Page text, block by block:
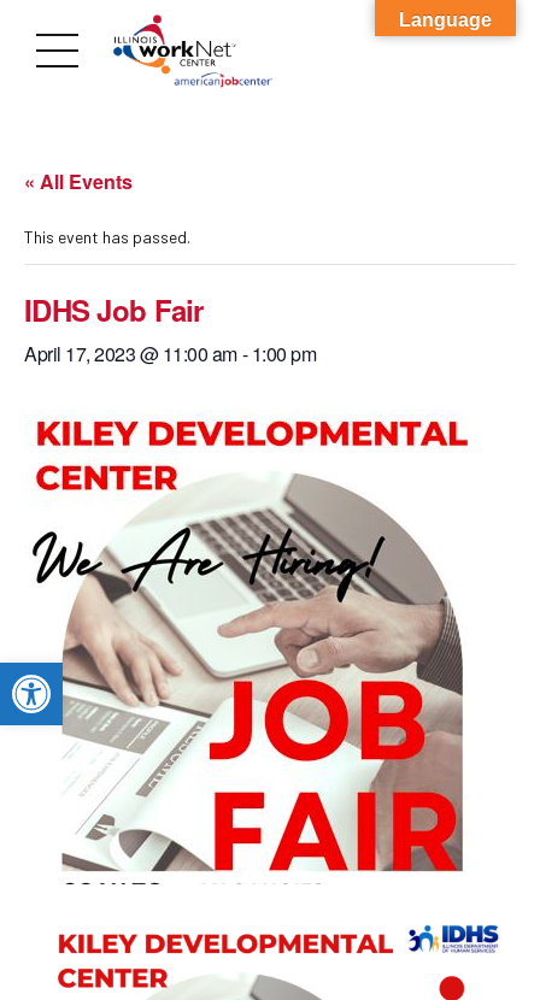
Open toolbar
« All Events
This event has passed.
IDHS Job Fair
April 17, 2023 @ 11:00 am-1:00 pm
Language